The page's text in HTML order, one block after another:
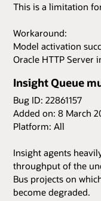
This is a limitation
Workaround:
Model activation
Oracle HTTP Server
Insight Queue
Bug ID: 22861157
Added on: 8 March
Platform: All
Insight agents
throughput of the
Bus projects on
become degraded.